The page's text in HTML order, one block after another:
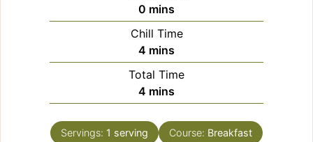
0 minutes
mins
Chill Time
4 minutes
mins
Total Time
4 minutes
mins
Servings: 1 serving Course: Breakfast